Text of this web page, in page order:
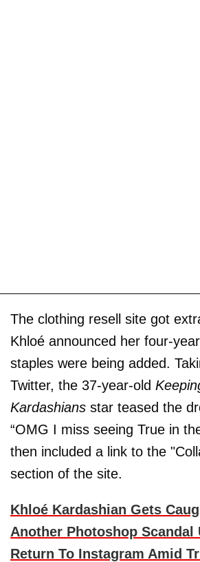
The clothing resell site got
Khloé announced her four-
staples were being added.
Twitter, the 37-year-old
Kardashians star teased the
“OMG I miss seeing True in
then included a link to the
section of the site.
Khloé Kardashian Gets
Another Photoshop Scandal
Return To Instagram Amid